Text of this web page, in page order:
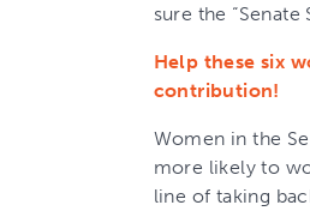
sure the “Senate
Help these six
contribution!
Women in the
more likely to
line of taking